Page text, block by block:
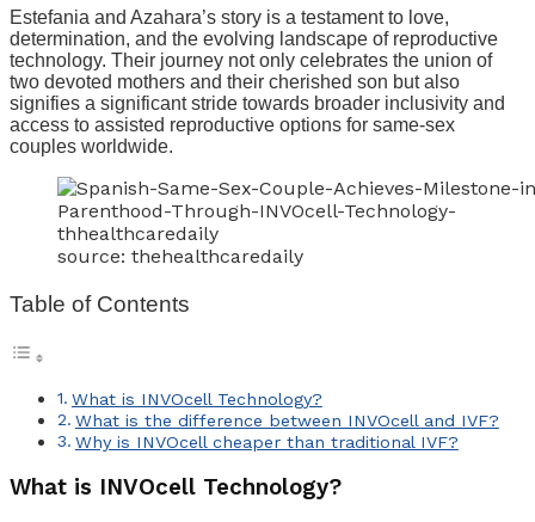
Estefania and Azahara’s story is a testament to love,
determination, and the evolving landscape of reproductive
technology. Their journey not only celebrates the union of
two devoted mothers and their cherished son but also
signifies a significant stride towards broader inclusivity and
access to assisted reproductive options for same-sex
couples worldwide.
source: thehealthcaredaily
Table of Contents
What is INVOcell Technology?
What is the difference between INVOcell and IVF?
Why is INVOcell cheaper than traditional IVF?
What is INVOcell Technology?